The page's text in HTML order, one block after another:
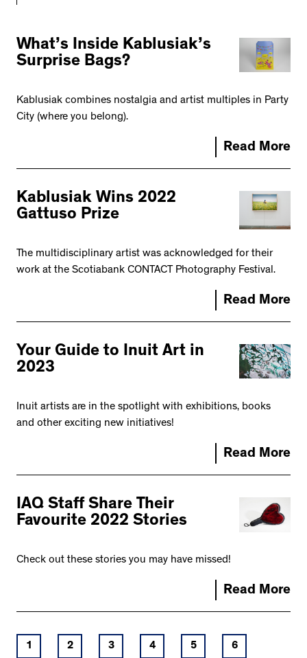
What’s Inside Kablusiak’s
Surprise Bags?
Kablusiak combines nostalgia and artist multiples in Party
City (where you belong).
Read More
Kablusiak Wins 2022
Gattuso Prize
The multidisciplinary artist was acknowledged for their
work at the Scotiabank CONTACT Photography Festival.
Read More
Your Guide to Inuit Art in
2023
Inuit artists are in the spotlight with exhibitions, books
and other exciting new initiatives!
Read More
IAQ Staff Share Their
Favourite 2022 Stories
Check out these stories you may have missed!
Read More
1 2 3 4 5 6